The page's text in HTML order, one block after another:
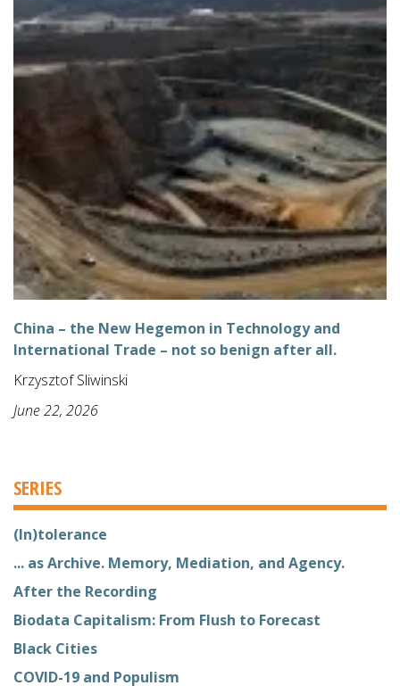
China – the New Hegemon in Technology and
International Trade – not so benign after all.
Krzysztof Sliwinski
June 22, 2026
SERIES
(In)tolerance
... as Archive. Memory, Mediation, and Agency.
After the Recording
Biodata Capitalism: From Flush to Forecast
Black Cities
COVID-19 and Populism